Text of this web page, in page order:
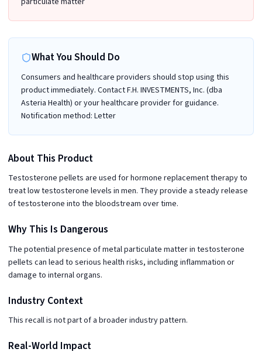
What You Should Do
Consumers and healthcare providers should stop using this
product immediately. Contact F.H. INVESTMENTS, Inc. (dba
Asteria Health) or your healthcare provider for guidance.
Notification method: Letter
About This Product
Testosterone pellets are used for hormone replacement therapy to
treat low testosterone levels in men. They provide a steady release
of testosterone into the bloodstream over time.
Why This Is Dangerous
The potential presence of metal particulate matter in testosterone
pellets can lead to serious health risks, including inflammation or
damage to internal organs.
Industry Context
This recall is not part of a broader industry pattern.
Real-World Impact